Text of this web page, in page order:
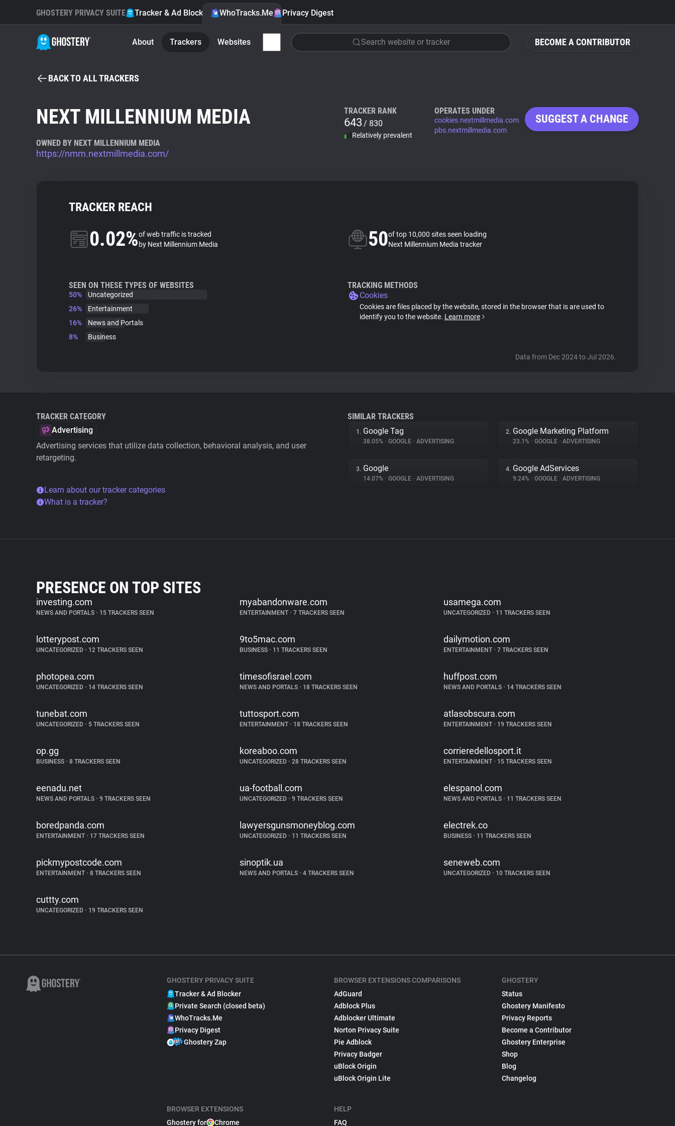
BECOME A CONTRIBUTOR
GHOSTERY PRIVACY SUITE Tracker & Ad Blocker WhoTracks.Me Privacy Digest
About Trackers Websites Search website or tracker
BACK TO ALL TRACKERS
NEXT MILLENNIUM MEDIA
OWNED BY NEXT MILLENNIUM MEDIA
https://nmm.nextmillmedia.com/
TRACKER RANK
643 / 830
Relatively prevalent
OPERATES UNDER
cookies.nextmillmedia.com
pbs.nextmillmedia.com
SUGGEST A CHANGE
TRACKER REACH
0.02%of web traffic is tracked
by Next Millennium Media
50of top 10,000 sites seen loading
Next Millennium Media tracker
SEEN ON THESE TYPES OF WEBSITES
50%
Uncategorized
26%
Entertainment
16%
News and Portals
8%
Business
TRACKING METHODS
Cookies
Cookies are files placed by the website, stored in the browser that is are used to
identify you to the website. Learn more
Data from Dec 2024 to Jul 2026.
TRACKER CATEGORY
Advertising
Advertising services that utilize data collection, behavioral analysis, and user
retargeting.
Learn about our tracker categories
What is a tracker?
SIMILAR TRACKERS
1. Google Tag
38.05% • GOOGLE • ADVERTISING
2. Google Marketing Platform
23.1% • GOOGLE • ADVERTISING
3. Google
14.07% • GOOGLE • ADVERTISING
4. Google AdServices
9.24% • GOOGLE • ADVERTISING
PRESENCE ON TOP SITES
investing.com
NEWS AND PORTALS • 15 TRACKERS SEEN
myabandonware.com
ENTERTAINMENT • 7 TRACKERS SEEN
usamega.com
UNCATEGORIZED •11 TRACKERS SEEN
lotterypost.com
UNCATEGORIZED • 12 TRACKERS SEEN
9to5mac.com
BUSINESS • 11 TRACKERS SEEN
dailymotion.com
ENTERTAINMENT •7 TRACKERS SEEN
photopea.com
UNCATEGORIZED • 14 TRACKERS SEEN
timesofisrael.com
NEWS AND PORTALS • 18 TRACKERS SEEN
huffpost.com
NEWS AND PORTALS •14 TRACKERS SEEN
tunebat.com
UNCATEGORIZED • 5 TRACKERS SEEN
tuttosport.com
ENTERTAINMENT • 18 TRACKERS SEEN
atlasobscura.com
ENTERTAINMENT •19 TRACKERS SEEN
op.gg
BUSINESS • 8 TRACKERS SEEN
koreaboo.com
UNCATEGORIZED • 28 TRACKERS SEEN
corrieredellosport.it
ENTERTAINMENT •15 TRACKERS SEEN
eenadu.net
NEWS AND PORTALS • 9 TRACKERS SEEN
ua-football.com
UNCATEGORIZED • 9 TRACKERS SEEN
elespanol.com
NEWS AND PORTALS •11 TRACKERS SEEN
boredpanda.com
ENTERTAINMENT • 17 TRACKERS SEEN
lawyersgunsmoneyblog.com
UNCATEGORIZED • 11 TRACKERS SEEN
electrek.co
BUSINESS •11 TRACKERS SEEN
pickmypostcode.com
ENTERTAINMENT • 8 TRACKERS SEEN
sinoptik.ua
NEWS AND PORTALS • 4 TRACKERS SEEN
seneweb.com
UNCATEGORIZED •10 TRACKERS SEEN
cuttty.com
UNCATEGORIZED • 19 TRACKERS SEEN
GHOSTERY PRIVACY SUITE
Tracker & Ad Blocker
Private Search (closed beta)
WhoTracks.Me
Privacy Digest
Ghostery Zap
BROWSER EXTENSIONS
Ghostery for
Chrome
BROWSER EXTENSIONS COMPARISONS
AdGuard
Adblock Plus
Adblocker Ultimate
Norton Privacy Suite
Pie Adblock
Privacy Badger
uBlock Origin
uBlock Origin Lite
HELP
FAQ
GHOSTERY
Status
Ghostery Manifesto
Privacy Reports
Become a Contributor
Ghostery Enterprise
Shop
Blog
Changelog